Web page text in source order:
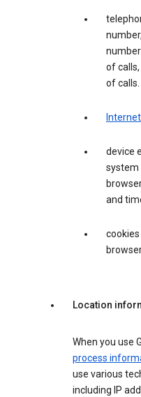
of
of calls.
device
system
and
Location
When you use
process
use various
including IP